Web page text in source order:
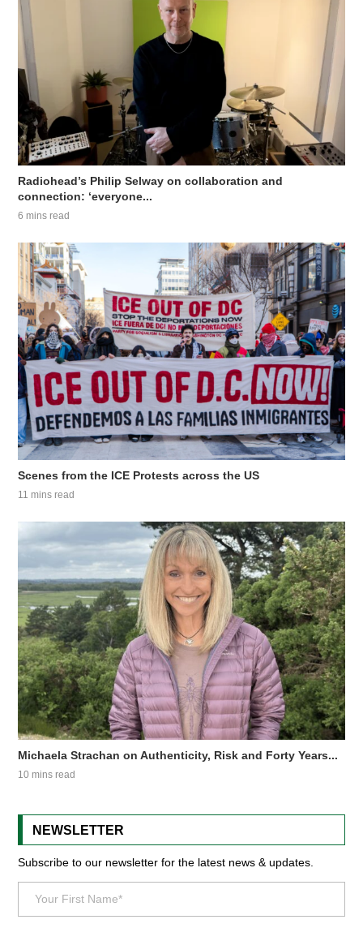
Radiohead’s Philip Selway on collaboration and
connection: ‘everyone...
6 mins read
Scenes from the ICE Protests across the US
11 mins read
Michaela Strachan on Authenticity, Risk and Forty Years...
10 mins read
NEWSLETTER
Subscribe to our newsletter for the latest news & updates.